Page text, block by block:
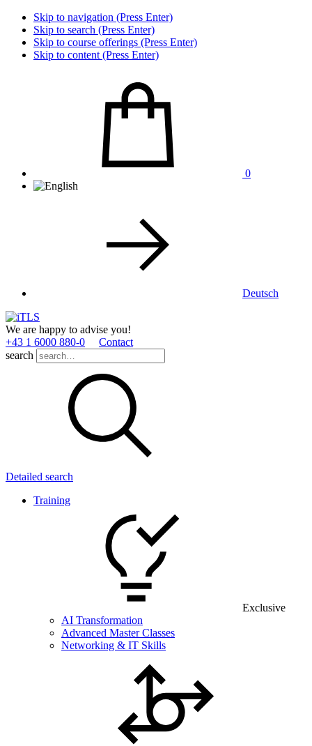
Skip to navigation (Press Enter)
Skip to search (Press Enter)
Skip to course offerings (Press Enter)
Skip to content (Press Enter)
0
Deutsch
We are happy to advise you!
+43 1 6000 880­-0
Contact
search
Detailed search
Training
Exclusive
AI Transformation
Advanced Master Classes
Networking & IT Skills